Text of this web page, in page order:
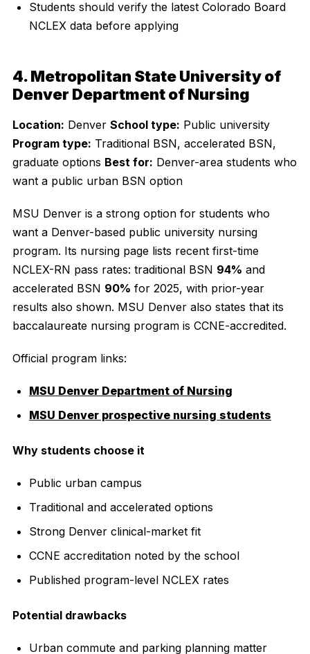
Students should verify the latest Colorado Board
NCLEX data before applying
4. Metropolitan State University of
Denver Department of Nursing
Location: Denver School type: Public university
Program type: Traditional BSN, accelerated BSN,
graduate options Best for: Denver-area students who
want a public urban BSN option
MSU Denver is a strong option for students who
want a Denver-based public university nursing
program. Its nursing page lists recent first-time
NCLEX-RN pass rates: traditional BSN 94% and
accelerated BSN 90% for 2025, with prior-year
results also shown. MSU Denver also states that its
baccalaureate nursing program is CCNE-accredited.
Official program links:
MSU Denver Department of Nursing
MSU Denver prospective nursing students
Why students choose it
Public urban campus
Traditional and accelerated options
Strong Denver clinical-market fit
CCNE accreditation noted by the school
Published program-level NCLEX rates
Potential drawbacks
Urban commute and parking planning matter